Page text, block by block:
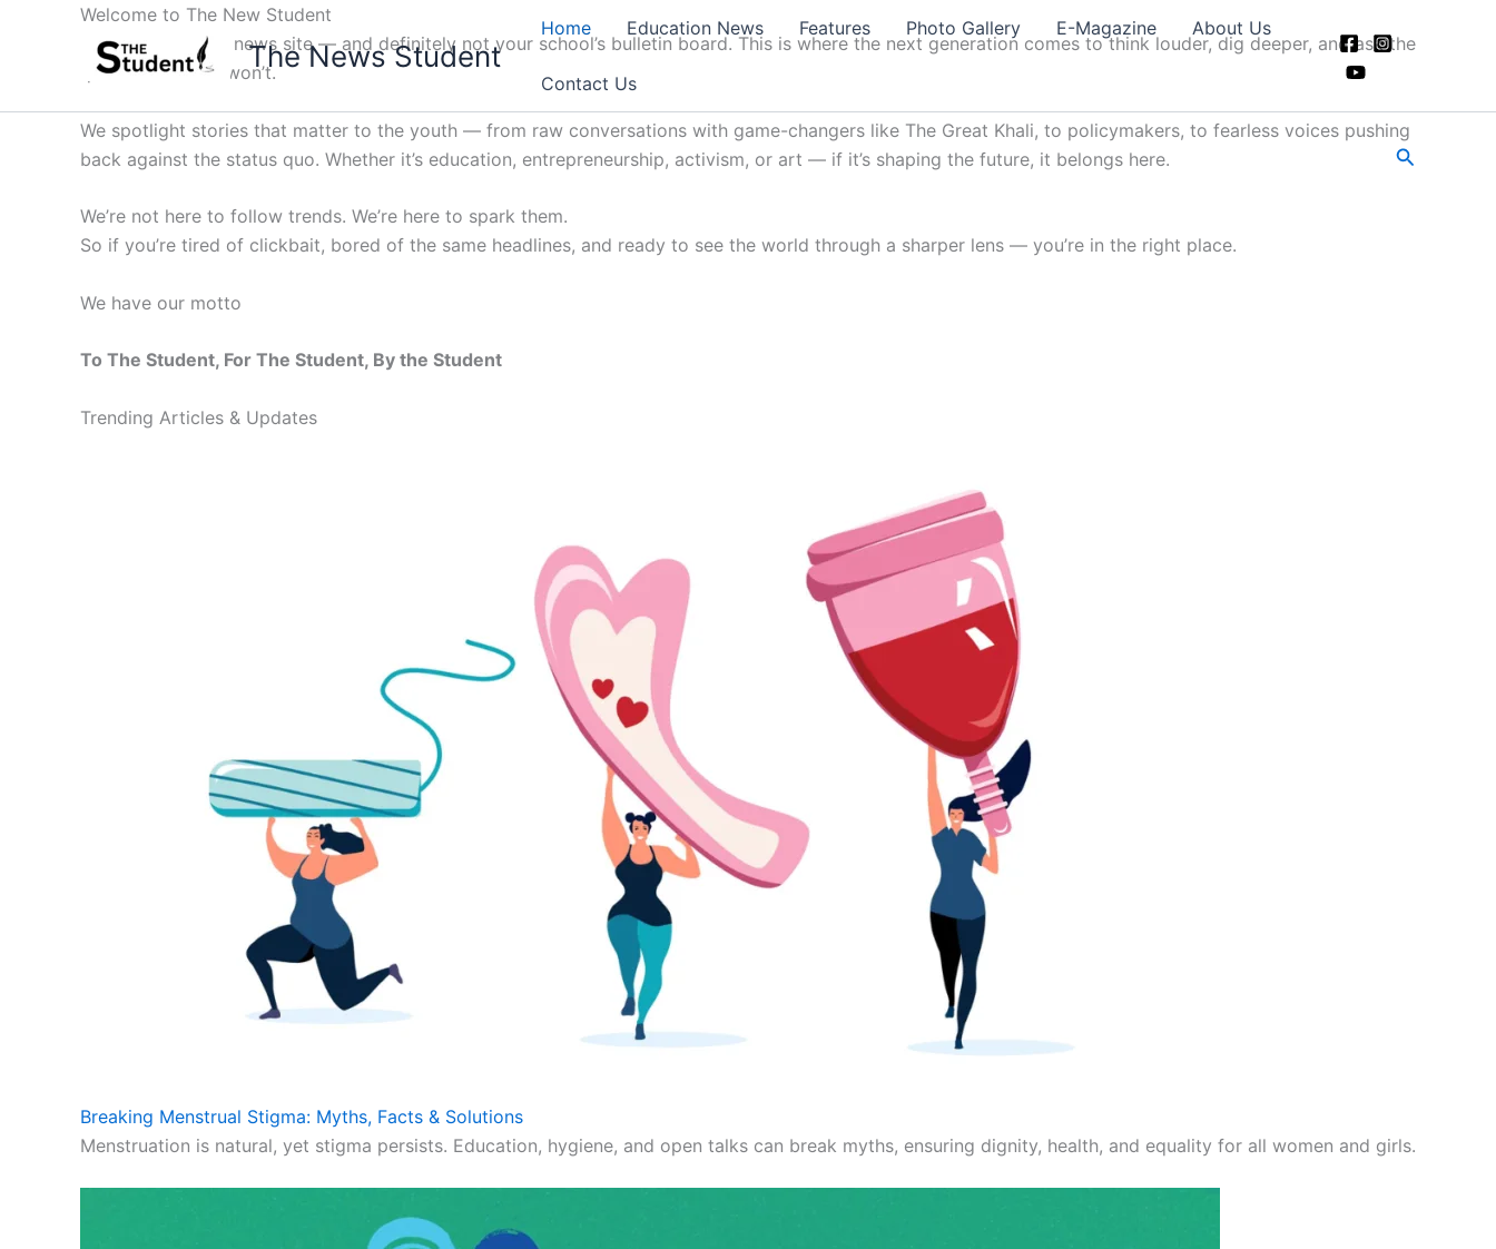
The News Student
Home Education News Features Photo Gallery E-Magazine About Us
Contact Us
Search
Welcome to The New Student
Not your average news site — and definitely not your school’s bulletin board. This is where the next generation comes to think louder, dig deeper, and ask the
questions others won’t.
We spotlight stories that matter to the youth — from raw conversations with game-changers like The Great Khali, to policymakers, to fearless voices pushing
back against the status quo. Whether it’s education, entrepreneurship, activism, or art — if it’s shaping the future, it belongs here.
We’re not here to follow trends. We’re here to spark them.
So if you’re tired of clickbait, bored of the same headlines, and ready to see the world through a sharper lens — you’re in the right place.
We have our motto
To The Student, For The Student, By the Student
Trending Articles & Updates
Breaking Menstrual Stigma: Myths, Facts & Solutions
Menstruation is natural, yet stigma persists. Education, hygiene, and open talks can break myths, ensuring dignity, health, and equality for all women and girls.